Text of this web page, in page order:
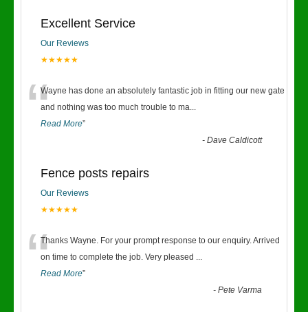
Excellent Service
Our Reviews
★★★★★
“Wayne has done an absolutely fantastic job in fitting our new gate
and nothing was too much trouble to ma...
Read More”
-Dave Caldicott
Fence posts repairs
Our Reviews
★★★★★
“Thanks Wayne. For your prompt response to our enquiry. Arrived
on time to complete the job. Very pleased ...
Read More”
-Pete Varma